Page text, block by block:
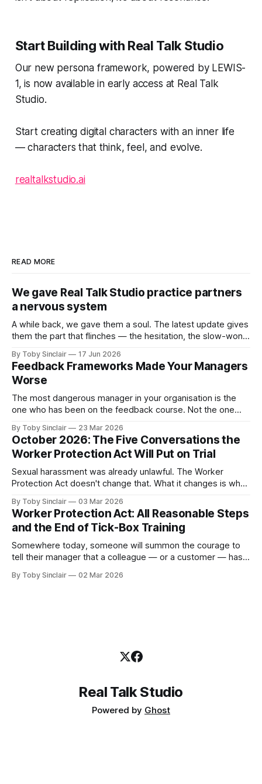
Start Building with Real Talk Studio
Our new persona framework, powered by LEWIS-
1, is now available in early access at Real Talk
Studio.
Start creating digital characters with an inner life
— characters that think, feel, and evolve.
realtalkstudio.ai
READ MORE
We gave Real Talk Studio practice partners
a nervous system
A while back, we gave them a soul. The latest update gives
them the part that flinches — the hesitation, the slow-won
conversation turns dangerous. A while back, we gave our
practice partners a soul: memory, motive, emotional logic
— an inner
By Toby Sinclair 17 Jun 2026
Feedback Frameworks Made Your Managers
Worse
The most dangerous manager in your organisation is the
one who has been on the feedback course. Not the one
them. They're a problem, but they're a visible one. The
dangerous one is the manager who believes they&
By Toby Sinclair 23 Mar 2026
October 2026: The Five Conversations the
Worker Protection Act Will Put on Trial
Sexual harassment was already unlawful. The Worker
Protection Act doesn't change that. What it changes is what
know what to say. And let's be clear, many don't. Because
from October 2026, the legal
By Toby Sinclair 03 Mar 2026
Worker Protection Act: All Reasonable Steps
and the End of Tick-Box Training
Somewhere today, someone will summon the courage to
tell their manager that a colleague — or a customer — has
things they have ever done. And the person they tell will not
By Toby Sinclair 02 Mar 2026
Real Talk Studio
Powered by Ghost